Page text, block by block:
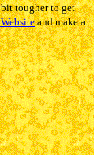
bit tougher to get
and make a